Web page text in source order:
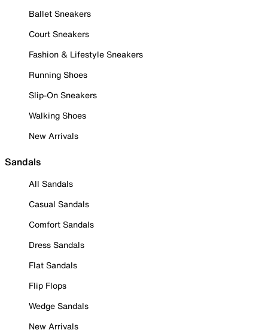
Ballet Sneakers
Court Sneakers
Fashion & Lifestyle Sneakers
Running Shoes
Slip-On Sneakers
Walking Shoes
New Arrivals
Sandals
All Sandals
Casual Sandals
Comfort Sandals
Dress Sandals
Flat Sandals
Flip Flops
Wedge Sandals
New Arrivals